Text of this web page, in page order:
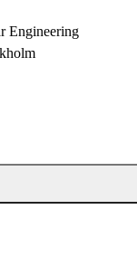
Engineering